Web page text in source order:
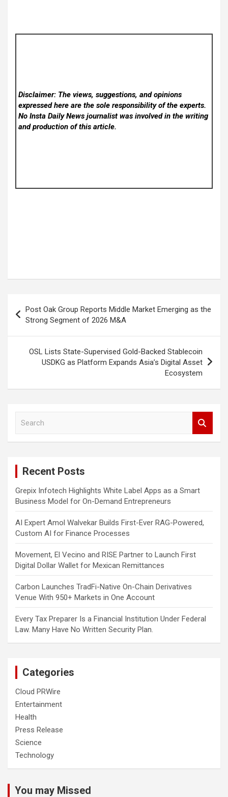
Disclaimer: The views, suggestions, and opinions
expressed here are the sole responsibility of the experts.
No Insta Daily Newsjournalist was involved in the writing
and production of this article.
navigation
Post Oak Group Reports Middle Market Emerging as the
Strong Segment of 2026 M&A
OSL Lists State-Supervised Gold-Backed Stablecoin
USDKG as Platform Expands Asia’s Digital Asset
Ecosystem
Recent Posts
Grepix Infotech Highlights White Label Apps as a Smart
Business Model for On-Demand Entrepreneurs
AI Expert Amol Walvekar Builds First-Ever RAG-Powered,
Custom AI for Finance Processes
Movement, El Vecino and RISE Partner to Launch First
Digital Dollar Wallet for Mexican Remittances
Carbon Launches TradFi-Native On-Chain Derivatives
Venue With 950+ Markets in One Account
Every Tax Preparer Is a Financial Institution Under Federal
Law. Many Have No Written Security Plan.
Categories
Cloud PRWire
Entertainment
Health
Press Release
Science
Technology
You may Missed